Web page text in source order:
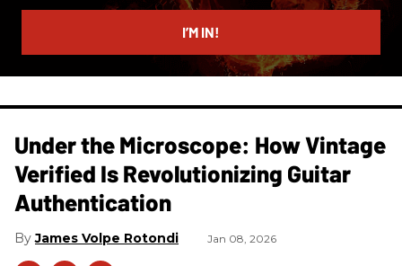
email
I’M IN!
Under the Microscope: How Vintage
Verified Is Revolutionizing Guitar
Authentication
James Volpe Rotondi Jan 08, 2026